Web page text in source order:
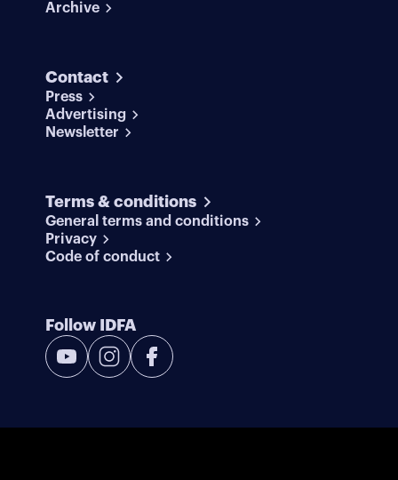
Archive
Contact
Press
Advertising
Newsletter
Terms & conditions
General terms and conditions
Privacy
Code of conduct
Follow IDFA